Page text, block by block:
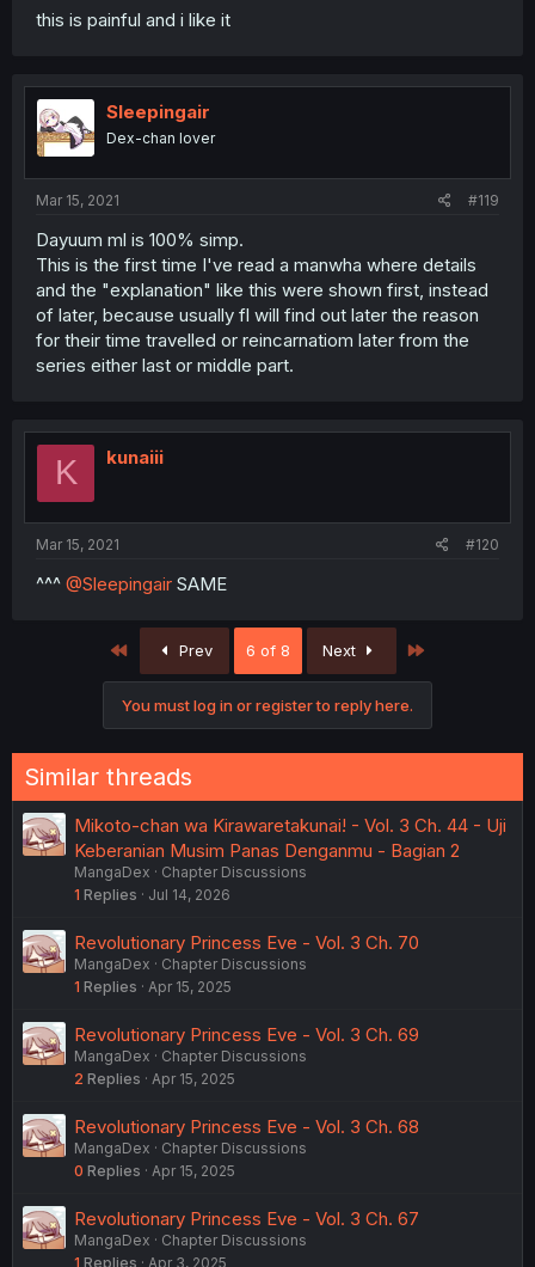
this is painful and i like it
Sleepingair
Dex-chan lover
Mar 15, 2021 #119
Dayuum ml is 100% simp.
This is the first time I've read a manwha where details
and the "explanation" like this were shown first, instead
of later, because usually fl will find out later the reason
for their time travelled or reincarnatiom later from the
series either last or middle part.
K kunaiii
Mar 15, 2021 #120
^^^ @Sleepingair SAME
First Prev 6 of 8 Next
You must log in or register to reply here.
Similar threads
Mikoto-chan wa Kirawaretakunai! - Vol. 3 Ch. 44 - Uji
Keberanian Musim Panas Denganmu - Bagian 2
MangaDex
Chapter Discussions
1 Replies Jul 14, 2026
Revolutionary Princess Eve - Vol. 3 Ch. 70
MangaDex
Chapter Discussions
1 Replies Apr 15, 2025
Revolutionary Princess Eve - Vol. 3 Ch. 69
MangaDex
Chapter Discussions
2 Replies Apr 15, 2025
Revolutionary Princess Eve - Vol. 3 Ch. 68
MangaDex
Chapter Discussions
0 Replies Apr 15, 2025
Revolutionary Princess Eve - Vol. 3 Ch. 67
MangaDex
Chapter Discussions
1 Replies Apr 3, 2025